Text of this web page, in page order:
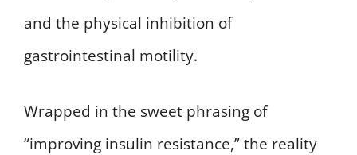
and the physical inhibition of
gastrointestinal motility.
Wrapped in the sweet phrasing of
“improving insulin resistance,” the reality